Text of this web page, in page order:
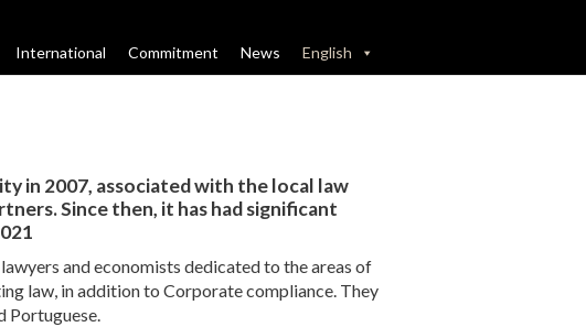
International Commitment News English
in 2007, associated with the local law
Since then, it has had significant
and economists dedicated to the areas of
law, in addition to Corporate compliance. They
Portuguese.